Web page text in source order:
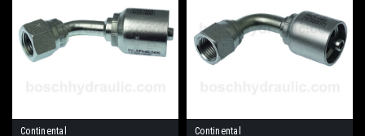
Continental
Continental